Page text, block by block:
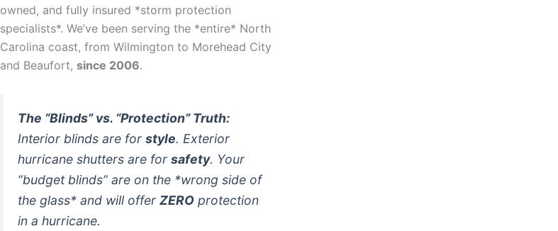
owned, and fully insured *storm protection
specialists*. We’ve been serving the *entire* North
Carolina coast, from Wilmington to Morehead City
and Beaufort, since 2006.
The “Blinds” vs. “Protection” Truth:
Interior blinds are for style. Exterior
hurricane shutters are for safety. Your
“budget blinds” are on the *wrong side of
the glass* and will offer ZERO protection
in a hurricane.